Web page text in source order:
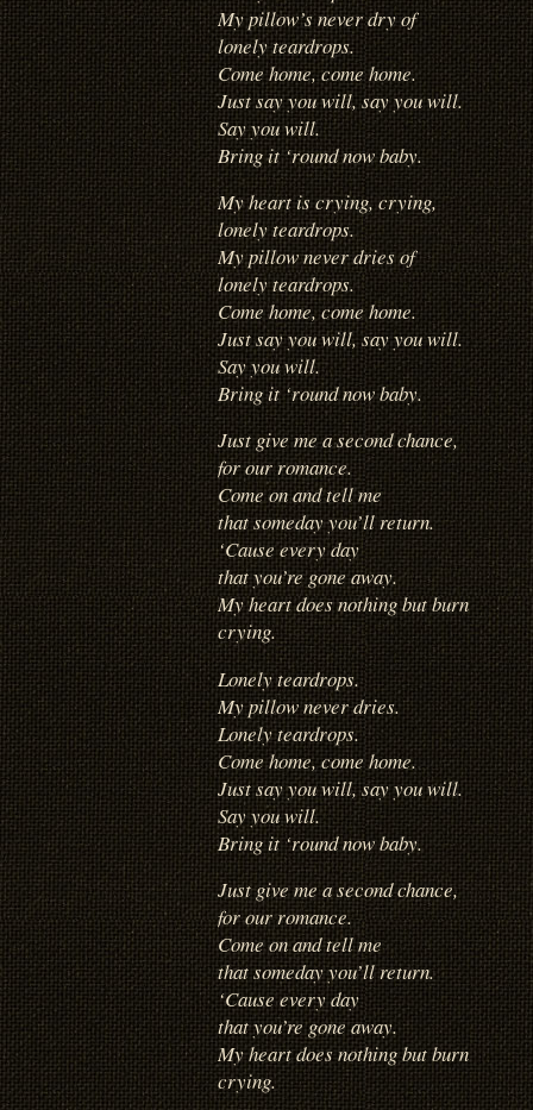
My pillow’s never dry of
lonely teardrops.
Come home, come home.
Just say you will, say you will.
Say you will.
Bring it ‘round now baby.
My heart is crying, crying,
lonely teardrops.
My pillow never dries of
lonely teardrops.
Come home, come home.
Just say you will, say you will.
Say you will.
Bring it ‘round now baby.
Just give me a second chance,
for our romance.
Come on and tell me
that someday you’ll return.
‘Cause every day
that you’re gone away.
My heart does nothing but burn
crying.
Lonely teardrops.
My pillow never dries.
Lonely teardrops.
Come home, come home.
Just say you will, say you will.
Say you will.
Bring it ‘round now baby.
Just give me a second chance,
for our romance.
Come on and tell me
that someday you’ll return.
‘Cause every day
that you’re gone away.
My heart does nothing but burn
crying.